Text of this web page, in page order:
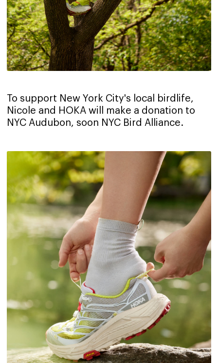
To support New York City's local birdlife,
Nicole and HOKA will make a donation to
NYC Audubon, soon NYC Bird Alliance.